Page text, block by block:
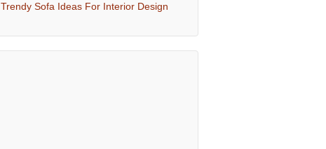
Trendy Sofa Ideas For Interior Design